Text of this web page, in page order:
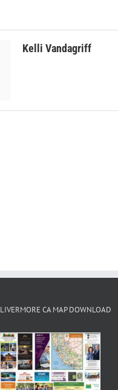
Kelli Vandagriff
LIVERMORE CA MAP DOWNLOAD